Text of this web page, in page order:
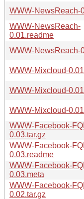
WWW-NewsReach-
WWW-NewsReach-
0.01.readme
WWW-NewsReach-
WWW-Mixcloud-
WWW-Mixcloud-
WWW-Mixcloud-
WWW-Facebook-
0.03.tar.gz
WWW-Facebook-
0.03.readme
WWW-Facebook-
0.03.meta
WWW-Facebook-
0.02.tar.gz